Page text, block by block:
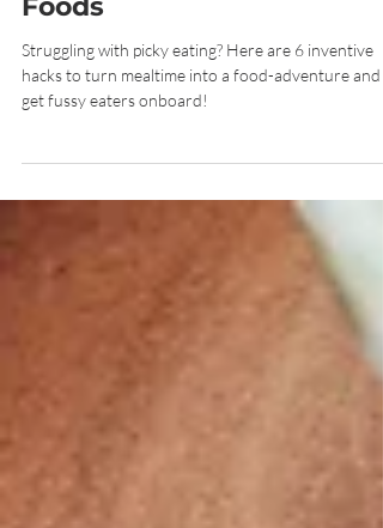
Fussy Eaters Try New
Foods
Struggling with picky eating? Here are 6 inventive